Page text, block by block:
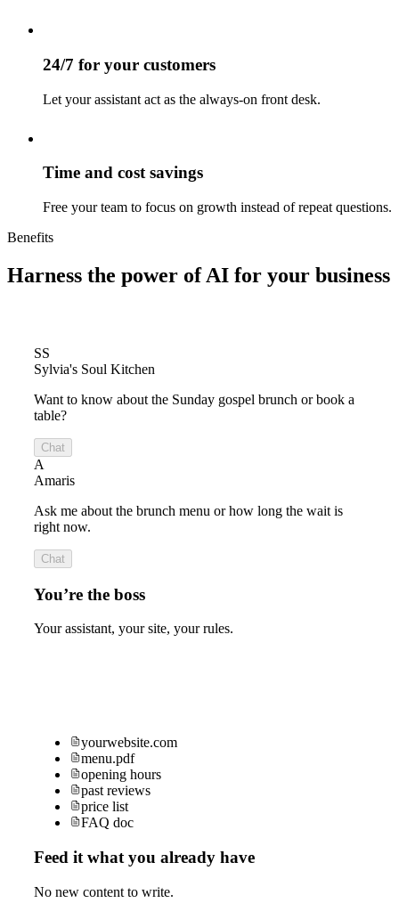
24/7 for your customers
Let your assistant act as the always-on front desk.
Time and cost savings
Free your team to focus on growth instead of repeat questions.
Benefits
Harness the power of AI for your business
SS
Sylvia's Soul Kitchen
Want to know about the Sunday gospel brunch or book a
table?
Chat
A
Amaris
Ask me about the brunch menu or how long the wait is
right now.
Chat
You’re the boss
Your assistant, your site, your rules.
yourwebsite.com
menu.pdf
opening hours
past reviews
price list
FAQ doc
Feed it what you already have
No new content to write.